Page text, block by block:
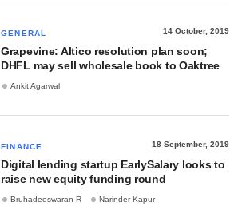
GENERAL 14 October, 2019
Grapevine: Altico resolution plan soon;
DHFL may sell wholesale book to Oaktree
Ankit Agarwal
FINANCE 18 September, 2019
Digital lending startup EarlySalary looks to
raise new equity funding round
Bruhadeeswaran R Narinder Kapur